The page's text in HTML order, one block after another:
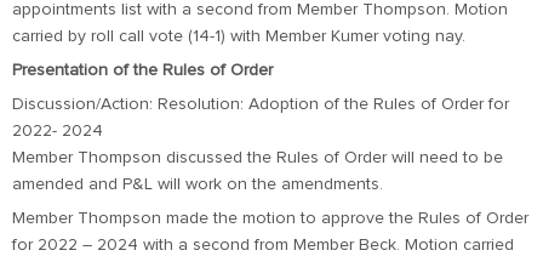
appointments list with a second from Member Thompson. Motion
carried by roll call vote (14-1) with Member Kumer voting nay.
Presentation of the Rules of Order
Discussion/Action: Resolution: Adoption of the Rules of Order for
2022- 2024
Member Thompson discussed the Rules of Order will need to be
amended and P&L will work on the amendments.
Member Thompson made the motion to approve the Rules of Order
for 2022 – 2024 with a second from Member Beck. Motion carried